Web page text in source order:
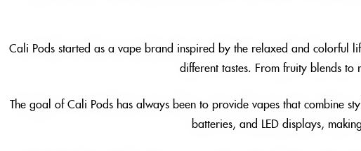
Cali Pods started as a vape brand inspired by the relaxed and colorful
different tastes. From fruity blends to
The goal of Cali Pods has always been to provide vapes that combine
batteries, and LED displays,